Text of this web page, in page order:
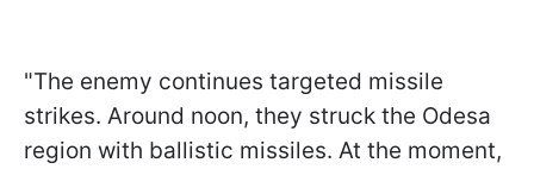
"The enemy continues targeted missile
strikes. Around noon, they struck the Odesa
region with ballistic missiles. At the moment,